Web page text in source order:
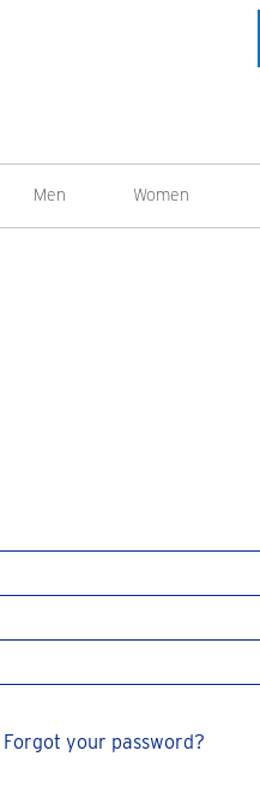
Men Women
Forgot your password?